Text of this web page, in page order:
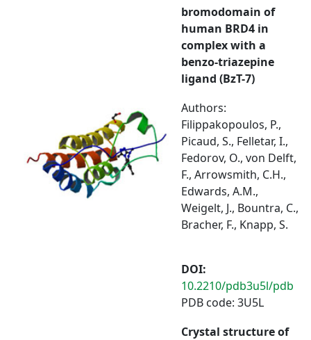
bromodomain of
human BRD4 in
complex with a
benzo-triazepine
ligand (BzT-7)
Authors:
Filippakopoulos, P.,
Picaud, S., Felletar, I.,
Fedorov, O., von Delft,
F., Arrowsmith, C.H.,
Edwards, A.M.,
Weigelt, J., Bountra, C.,
Bracher, F., Knapp, S.
DOI:
10.2210/pdb3u5l/pdb
PDB code: 3U5L
Crystal structure of